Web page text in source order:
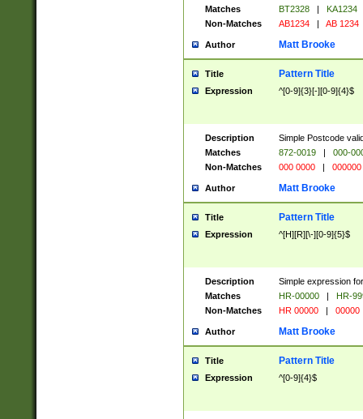
Matches
BT2328 |
KA1234
Non-Matches
AB1234 | AB 1234
Author Matt Brooke
Title Pattern Title
Expression ^[0-9]{3}[-][0-9]{4}$
Description
Simple Postcode
Matches
872-0019 |
000-
Non-Matches
000 0000 | 000000
Author Matt Brooke
Title Pattern Title
Expression ^[H][R][\-][0-9]{5}$
Description
Simple expression
Matches
HR-00000 |
HR-
Non-Matches
HR 00000 | 00000
Author Matt Brooke
Title Pattern Title
Expression ^[0-9]{4}$